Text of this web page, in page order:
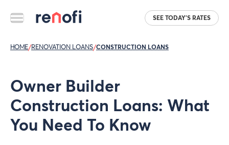
SEE TODAY'S RATES
HOME/RENOVATION LOANS/CONSTRUCTION LOANS
Owner Builder
Construction Loans: What
You Need To Know